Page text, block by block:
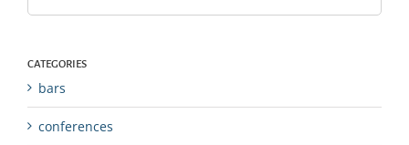
CATEGORIES
bars
conferences